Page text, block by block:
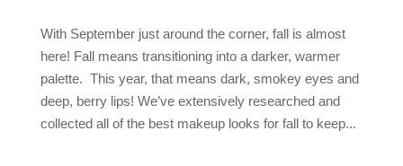
With September just around the corner, fall is almost
here! Fall means transitioning into a darker, warmer
palette. This year, that means dark, smokey eyes and
deep, berry lips! We’ve extensively researched and
collected all of the best makeup looks for fall to keep...